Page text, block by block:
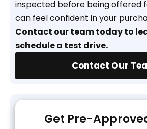
inspected before being offered
can feel confident in your
Contact our team today to
schedule a test drive.
Contact Our
Get Pre-